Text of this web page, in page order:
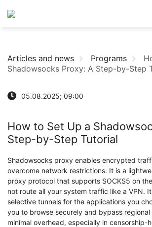
Articles and news Programs
Shadowsocks Proxy: A Step-by-Step
05.08.2025; 09:00
How to Set Up a
Step-by-Step Tutorial
Shadowsocks proxy enables encrypted
overcome network restrictions. It is a
proxy protocol that supports SOCKS5 on
not route all your system traffic like a VPN.
selective tunnels for the applications you
you to browse securely and bypass
minimal overhead, especially in censorship-